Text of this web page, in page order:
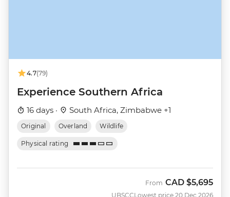
4.7(79)
Experience Southern Africa
16 days · South Africa, Zimbabwe +1
Original Overland Wildlife
Physical rating
UBSCC
From CAD $5,695
Lowest price 20 Dec 2026